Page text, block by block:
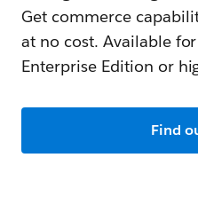
Get commerce
at no cost. Available
Enterprise Edition or
Find